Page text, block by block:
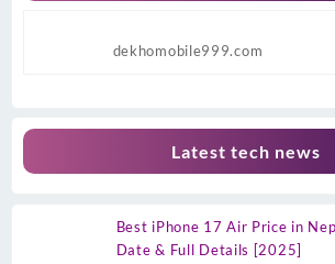
dekhomobile999.com
Latest tech news
Best iPhone 17 Air Price in
Date & Full Details [2025]